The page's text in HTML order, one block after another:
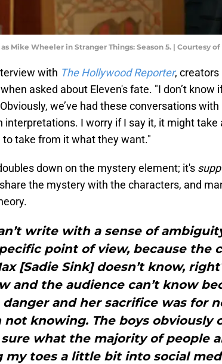
Mike Wheeler in Stranger Things: Season 5. | Courtesy
with The Hollywood Reporter,
asked about Eleven's fate. "I don’t know
we’ve had these conversations
interpretations. I worry if I say it, it might take
to take from it what they want."
down on the mystery element; it's
the mystery with the characters, and
write with a sense of
point of view, because the
[Sadie Sink] doesn’t know,
and the audience can’t know
danger and her sacrifice was for
not knowing. The boys obviously
sure what the majority of people
my toes a little bit into social